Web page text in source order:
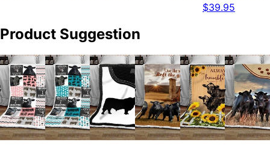
$39.95
Product Suggestion